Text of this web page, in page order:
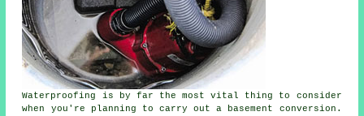
Waterproofing is by far the most vital thing to consider
when you're planning to carry out a basement conversion.